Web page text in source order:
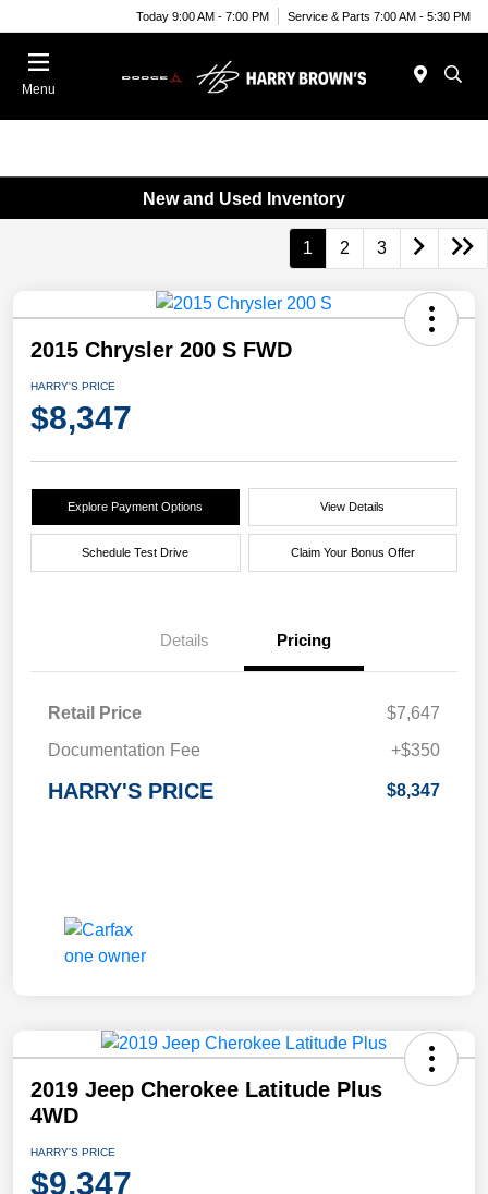
Today 9:00 AM - 7:00 PM Service & Parts 7:00 AM - 5:30 PM
Menu
New and Used Inventory
1 2 3
2015 Chrysler 200 S FWD
HARRY'S PRICE
$8,347
Explore Payment Options View Details
Schedule Test Drive Claim Your Bonus Offer
Details Pricing
Retail Price
$7,647
Documentation Fee
+$350
HARRY'S PRICE $8,347
2019 Jeep Cherokee Latitude Plus
4WD
HARRY'S PRICE
$9,347